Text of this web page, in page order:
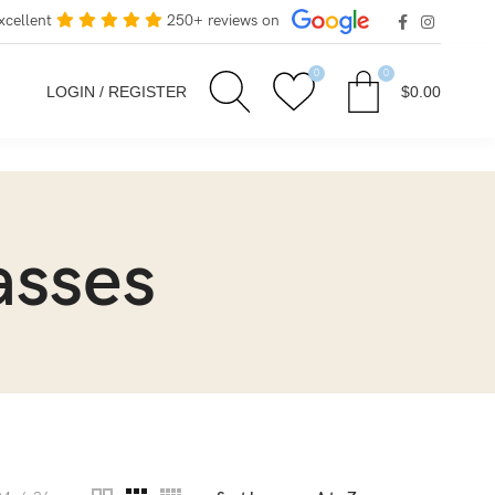
250+ reviews on
LOGIN / REGISTER
0 0
$0.00